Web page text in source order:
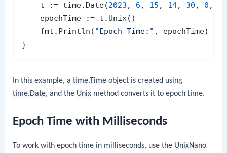
    t := time.Date(
2023 , 6 , 15 , 14, 30 , 0 ,
    epochTime := t.Unix()
    fmt.Println(
"Epoch Time:" , epochTime)
In this example, atime.Time object is created using
time.Date, and the Unix method converts it to epoch time.
Epoch Time with Milliseconds
To work with epoch time in milliseconds, use the UnixNano